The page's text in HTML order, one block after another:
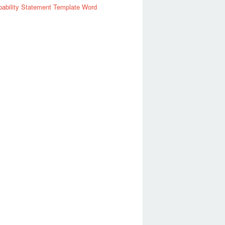
Statement Template Word